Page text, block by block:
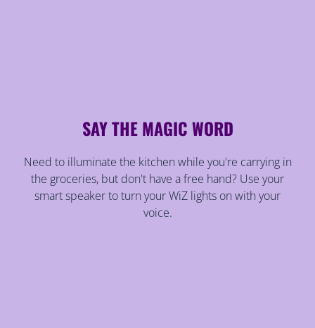
SAY THE MAGIC WORD
Need to illuminate the kitchen while you're carrying in
the groceries, but don't have a free hand? Use your
smart speaker to turn your WiZ lights on with your
voice.